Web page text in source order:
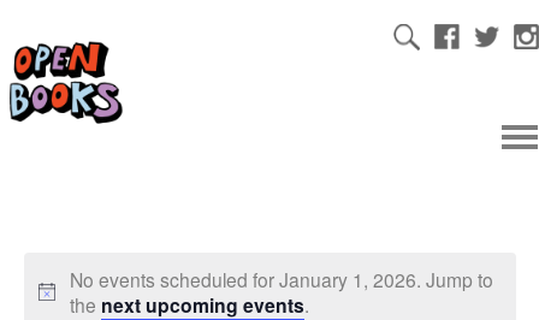
No events scheduled for January 1, 2026. Jump to
the next upcoming events.